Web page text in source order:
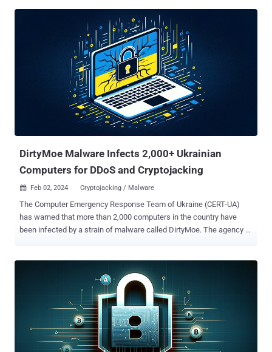
stealthy persistence that can be extremely difficult to detect and
remove," Palo Alto Networks Unit 42 researchers Lior Rochberger
and Dan Yashnik said in a Monday analysis. Glupteba is a fully-
featured information stealer and backdoor capable of facilitating
illicit cryptocurrency mining and deploying proxy components on
infected hosts. It's also known to leverage the Bitcoin blockchain as
a backup command-and-control (C2) system, making it resilient to
takedown efforts . Some of the other functions allow it to deliver
additional payloads, siphon credentials, and credit card data,
DirtyMoe Malware Infects 2,000+ Ukrainian
Computers for DDoS and Cryptojacking
 Feb 02, 2024 Cryptojacking / Malware
The Computer Emergency Response Team of Ukraine (CERT-UA)
has warned that more than 2,000 computers in the country have
been infected by a strain of malware called DirtyMoe. The agency
cryptojacking and distributed denial-of-service (DDoS) attacks. In
March 2022, cybersecurity firm Avast revealed the malware's ability
to propagate in a worm-like fashion by taking advantage of known
security flaws. The DDoS botnet is known to be delivered by means
of another malware referred to as Purple Fox or via bogus MSI
installer packages for popular software such as Telegram. Purple
Fox is also equipped with a rootkit that allows the threat actors to